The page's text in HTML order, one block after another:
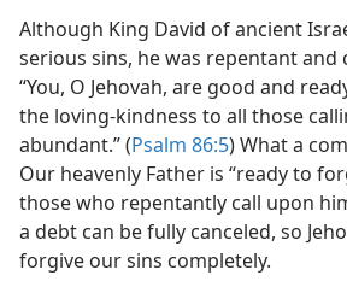
Although King David of ancient
serious sins, he was repentant and
“You, O Jehovah, are good and
the loving-kindness to all those
abundant.” (Psalm 86:5) What a
Our heavenly Father is “ready to
those who repentantly call upon
a debt can be fully canceled, so
forgive our sins completely.